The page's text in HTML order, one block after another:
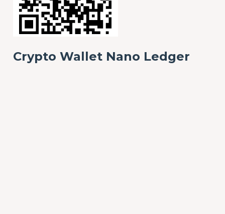
Crypto Wallet Nano Ledger